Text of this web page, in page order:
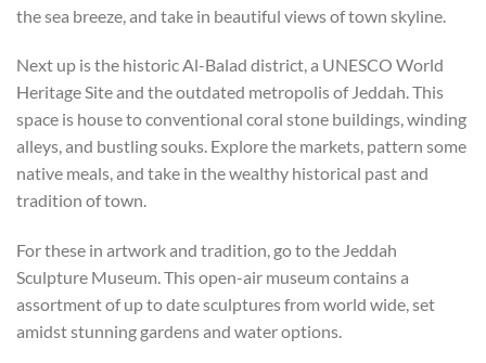
the sea breeze, and take in beautiful views of town skyline.
Next up is the historic Al-Balad district, a UNESCO World
Heritage Site and the outdated metropolis of Jeddah. This
space is house to conventional coral stone buildings, winding
alleys, and bustling souks. Explore the markets, pattern some
native meals, and take in the wealthy historical past and
tradition of town.
For these in artwork and tradition, go to the Jeddah
Sculpture Museum. This open-air museum contains a
assortment of up to date sculptures from world wide, set
amidst stunning gardens and water options.